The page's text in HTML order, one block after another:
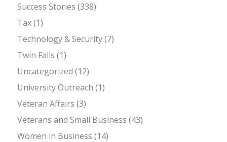
Success Stories (338)
Tax(1)
Technology & Security(7)
Twin Falls (1)
Uncategorized (12)
University Outreach (1)
Veteran Affairs (3)
Veterans and Small Business (43)
Women in Business (14)